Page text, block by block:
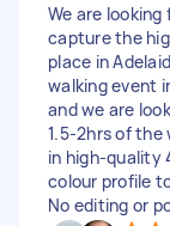
We are
capture the
place in
walking event
and we are
1.5-2hrs of the
in high-quality
colour profile
No editing or